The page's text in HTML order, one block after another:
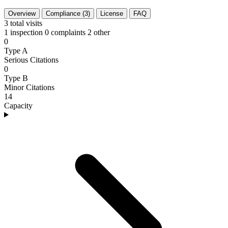
Overview Compliance (3) License FAQ
3 total visits
1 inspection 0 complaints 2 other
0
Type A
Serious Citations
0
Type B
Minor Citations
14
Capacity